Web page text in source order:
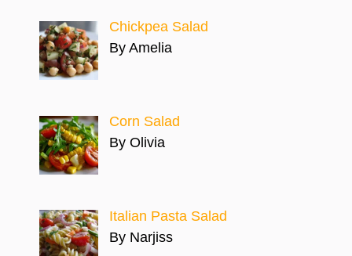
Chickpea Salad
By Amelia
Corn Salad
By Olivia
Italian Pasta Salad
By Narjiss